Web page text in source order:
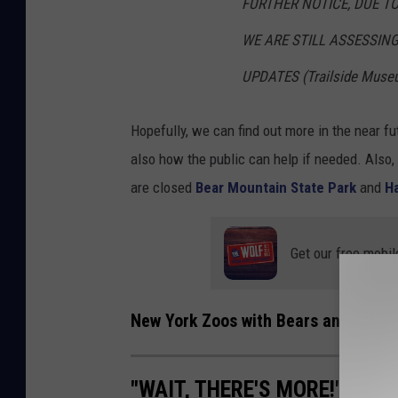
FURTHER NOTICE, DUE
WE ARE STILL
UPDATES (Trailside
Hopefully, we can find out more in the near
also how the public can help if needed.
are closed Bear Mountain State Park and
Get our free
New York Zoos with Bears and More
"WAIT, THERE'S MORE!"